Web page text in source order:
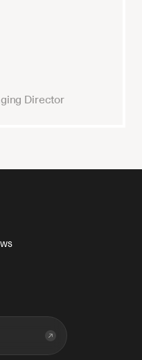
Director